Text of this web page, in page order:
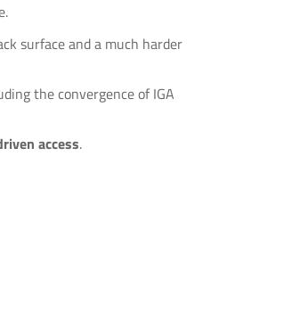
surface and a much harder
the convergence of IGA
access.